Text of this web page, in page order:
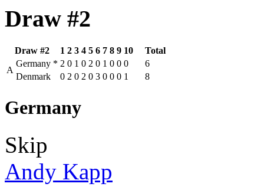
Draw #2
Draw #2 1 2 3 4 5 6 7 8 9 10
Total
A
Germany * 2 0 1 0 2 0 1 0 0 0
6
Denmark
0 2 0 2 0 3 0 0 0 1 8
Germany
Skip
Andy Kapp